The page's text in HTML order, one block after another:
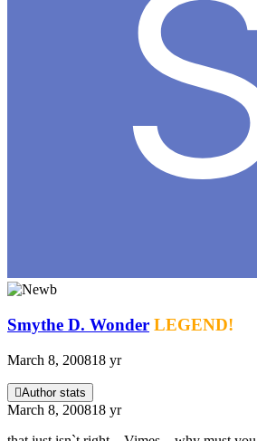
Smythe D. Wonder LEGEND!
March 8, 200818 yr
Author stats
March 8, 200818 yr